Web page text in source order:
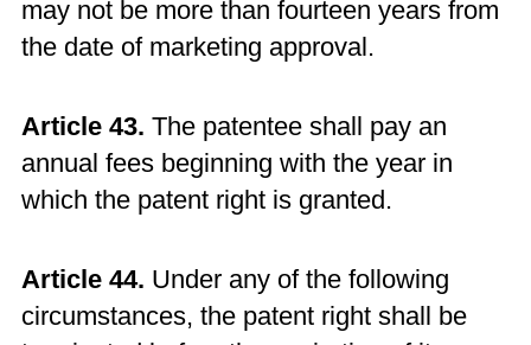
may not be more than fourteen years from
the date of marketing approval.
Article 43. The patentee shall pay an
annual fees beginning with the year in
which the patent right is granted.
Article 44. Under any of the following
circumstances, the patent right shall be